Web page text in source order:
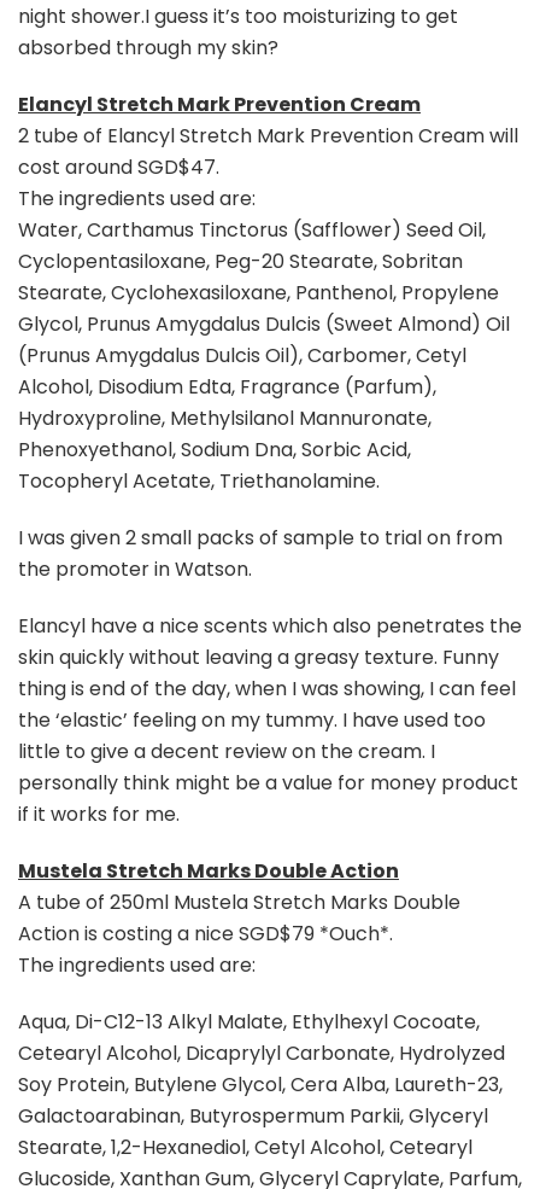
night shower.I guess it’s too moisturizing to get
absorbed through my skin?
Elancyl Stretch Mark Prevention Cream
2 tube of Elancyl Stretch Mark Prevention Cream will
cost around SGD$47.
The ingredients used are:
Water, Carthamus Tinctorus (Safflower) Seed Oil,
Cyclopentasiloxane, Peg-20 Stearate, Sobritan
Stearate, Cyclohexasiloxane, Panthenol, Propylene
Glycol, Prunus Amygdalus Dulcis (Sweet Almond) Oil
(Prunus Amygdalus Dulcis Oil), Carbomer, Cetyl
Alcohol, Disodium Edta, Fragrance (Parfum),
Hydroxyproline, Methylsilanol Mannuronate,
Phenoxyethanol, Sodium Dna, Sorbic Acid,
Tocopheryl Acetate, Triethanolamine.
I was given 2 small packs of sample to trial on from
the promoter in Watson.
Elancyl have a nice scents which also penetrates the
skin quickly without leaving a greasy texture. Funny
thing is end of the day, when I was showing, I can feel
the ‘elastic’ feeling on my tummy. I have used too
little to give a decent review on the cream. I
personally think might be a value for money product
if it works for me.
Mustela Stretch Marks Double Action
A tube of 250ml Mustela Stretch Marks Double
Action is costing a nice SGD$79 *Ouch*.
The ingredients used are:
Aqua, Di-C12-13 Alkyl Malate, Ethylhexyl Cocoate,
Cetearyl Alcohol, Dicaprylyl Carbonate, Hydrolyzed
Soy Protein, Butylene Glycol, Cera Alba, Laureth-23,
Galactoarabinan, Butyrospermum Parkii, Glyceryl
Stearate, 1,2-Hexanediol, Cetyl Alcohol, Cetearyl
Glucoside, Xanthan Gum, Glyceryl Caprylate, Parfum,